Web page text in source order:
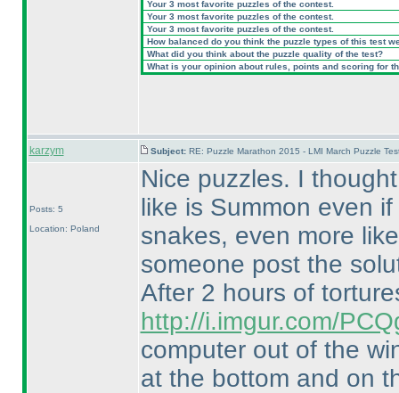
Your 3 most favorite puzzles of the contest.
Your 3 most favorite puzzles of the contest.
Your 3 most favorite puzzles of the contest.
How balanced do you think the puzzle types of this test
What did you think about the puzzle quality of the test?
What is your opinion about rules, points and scoring for
karzym Subject: RE: Puzzle Marathon 2015 - LMI March Puzzle
Posts: 5
Location: Poland
Nice puzzles. I
like is Summon even
snakes, even more
someone post the
After 2 hours of
http://i.imgur.com/
computer out of the
at the bottom and on